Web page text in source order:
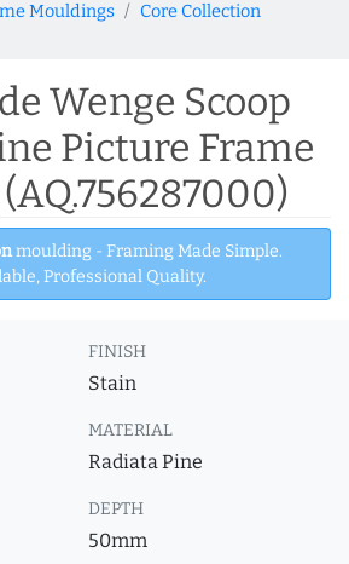
Mouldings
Core Collection
Wenge Scoop
Picture Frame
moulding - Framing Made Simple.
Professional Quality.
FINISH
Stain
MATERIAL
Radiata Pine
DEPTH
50mm